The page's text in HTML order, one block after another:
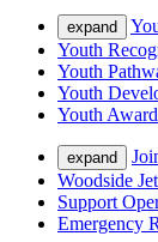
expand
Youth
Youth
Youth
Youth
expand
Woodside
Support
Emergency